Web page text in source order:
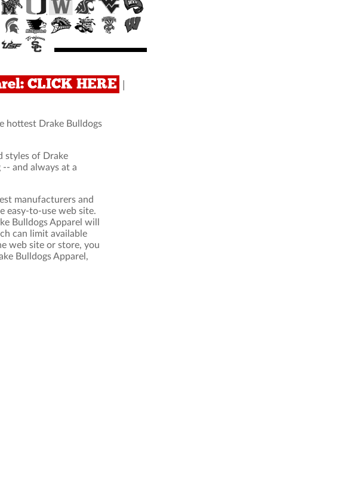
CLICK HERE
hottest Drake Bulldogs
styles of Drake
and always at a
manufacturers and
easy-to-use web site.
Bulldogs Apparel will
can limit available
web site or store, you
Bulldogs Apparel,